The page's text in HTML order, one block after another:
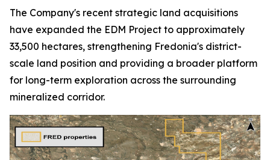
The Company's recent strategic land acquisitions
have expanded the EDM Project to approximately
33,500 hectares, strengthening Fredonia's district-
scale land position and providing a broader platform
for long-term exploration across the surrounding
mineralized corridor.